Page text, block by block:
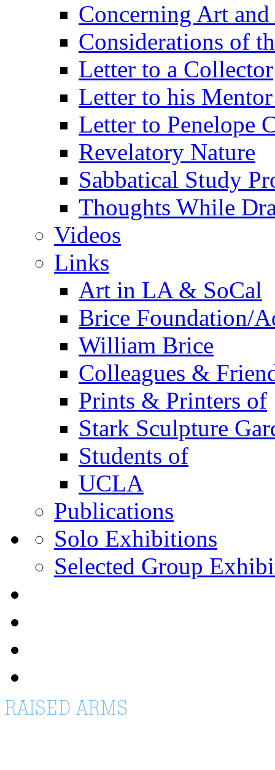
Concerning Art
Considerations of
Letter to a Collector
Letter to his
Letter to Penelope
Revelatory Nature
Sabbatical Study
Thoughts While
Videos
Links
Art in LA & SoCal
Brice Foundation/
William Brice
Colleagues &
Prints & Printers of
Stark Sculpture
Students of
UCLA
Publications
Solo Exhibitions
Selected Group